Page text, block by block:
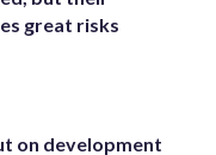
great risks
on development